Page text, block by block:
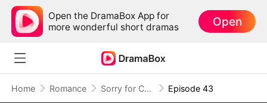
Open the DramaBox App for
more wonderful short dramas
Open
Home Romance Sorry for Confessing! Episode 43